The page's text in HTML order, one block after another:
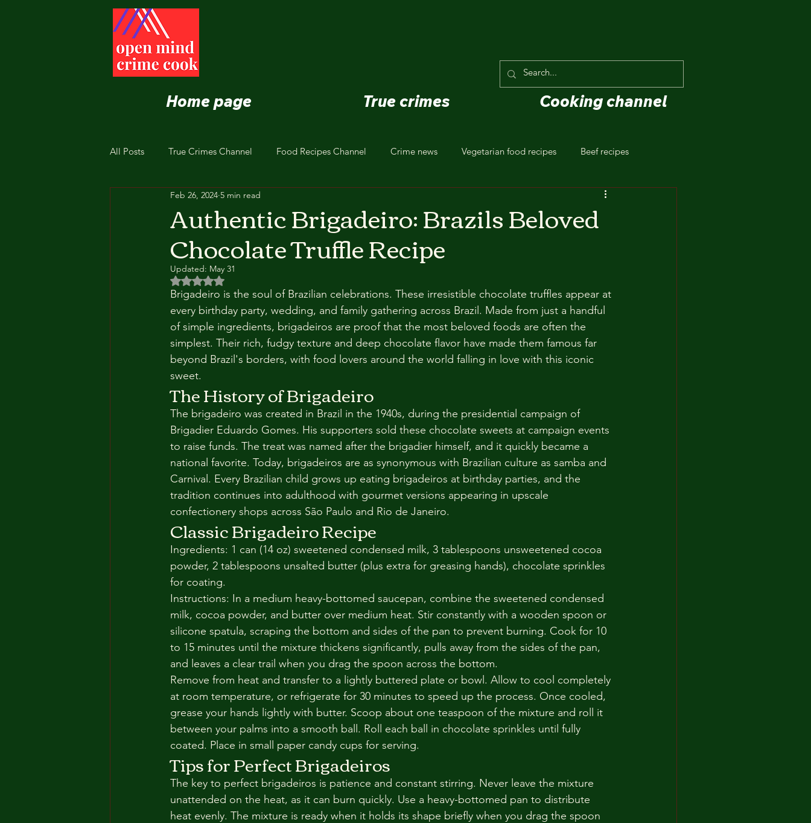
Home page True crimes Cooking channel
All Posts True Crimes Channel Food Recipes Channel Crime news Vegetarian food recipes Beef recipes
Nutrition and Healthy Eating
Authentic Brigadeiro: Brazils Beloved
Chocolate Truffle Recipe
Feb 26, 2024 5 min read
Updated: May 31
Rated NaN out of 5 stars.
Brigadeiro is the soul of Brazilian celebrations. These irresistible chocolate truffles appear at
every birthday party, wedding, and family gathering across Brazil. Made from just a handful
of simple ingredients, brigadeiros are proof that the most beloved foods are often the
simplest. Their rich, fudgy texture and deep chocolate flavor have made them famous far
beyond Brazil's borders, with food lovers around the world falling in love with this iconic
sweet.
The History of Brigadeiro
The brigadeiro was created in Brazil in the 1940s, during the presidential campaign of
Brigadier Eduardo Gomes. His supporters sold these chocolate sweets at campaign events
to raise funds. The treat was named after the brigadier himself, and it quickly became a
national favorite. Today, brigadeiros are as synonymous with Brazilian culture as samba and
Carnival. Every Brazilian child grows up eating brigadeiros at birthday parties, and the
tradition continues into adulthood with gourmet versions appearing in upscale
confectionery shops across São Paulo and Rio de Janeiro.
Classic Brigadeiro Recipe
Ingredients: 1 can (14 oz) sweetened condensed milk, 3 tablespoons unsweetened cocoa
powder, 2 tablespoons unsalted butter (plus extra for greasing hands), chocolate sprinkles
for coating.
Instructions: In a medium heavy-bottomed saucepan, combine the sweetened condensed
milk, cocoa powder, and butter over medium heat. Stir constantly with a wooden spoon or
silicone spatula, scraping the bottom and sides of the pan to prevent burning. Cook for 10
to 15 minutes until the mixture thickens significantly, pulls away from the sides of the pan,
and leaves a clear trail when you drag the spoon across the bottom.
Remove from heat and transfer to a lightly buttered plate or bowl. Allow to cool completely
at room temperature, or refrigerate for 30 minutes to speed up the process. Once cooled,
grease your hands lightly with butter. Scoop about one teaspoon of the mixture and roll it
between your palms into a smooth ball. Roll each ball in chocolate sprinkles until fully
coated. Place in small paper candy cups for serving.
Tips for Perfect Brigadeiros
The key to perfect brigadeiros is patience and constant stirring. Never leave the mixture
unattended on the heat, as it can burn quickly. Use a heavy-bottomed pan to distribute
heat evenly. The mixture is ready when it holds its shape briefly when you drag the spoon